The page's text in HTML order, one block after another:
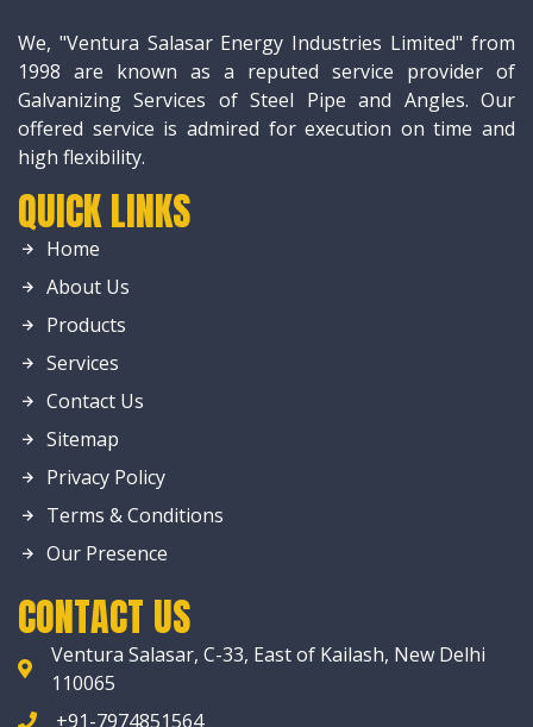
We, "Ventura Salasar Energy Industries Limited" from
1998 are known as a reputed service provider of
Galvanizing Services of Steel Pipe and Angles. Our
offered service is admired for execution on time and
high flexibility.
QUICK LINKS
Home
About Us
Products
Services
Contact Us
Sitemap
Privacy Policy
Terms & Conditions
Our Presence
CONTACT US
Ventura Salasar, C-33, East of Kailash, New Delhi
110065
+91-7974851564